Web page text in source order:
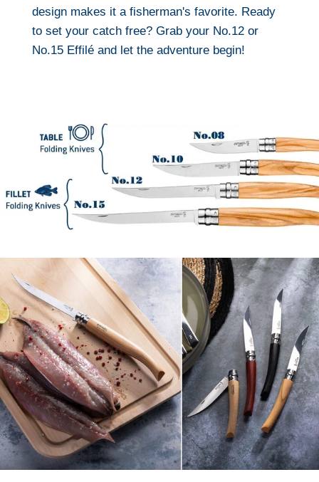
design makes it a fisherman's favorite. Ready
to set your catch free? Grab your No.12 or
No.15 Effilé and let the adventure begin!